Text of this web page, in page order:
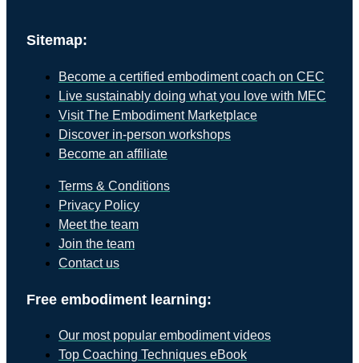
Sitemap:
Become a certified embodiment coach on CEC
Live sustainably doing what you love with MEC
Visit The Embodiment Marketplace
Discover in-person workshops
Become an affiliate
Terms & Conditions
Privacy Policy
Meet the team
Join the team
Contact us
Free embodiment learning:
Our most popular embodiment videos
Top Coaching Techniques eBook